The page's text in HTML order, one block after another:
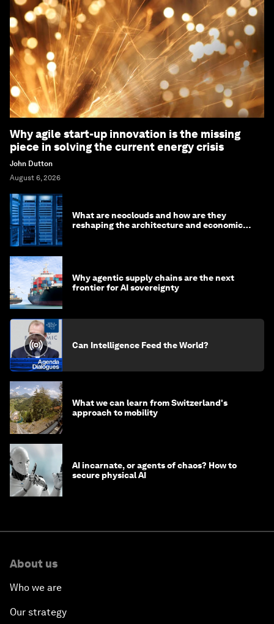
Why agile start-up innovation is the missing
piece in solving the current energy crisis
John Dutton
August 6, 2026
What are neoclouds and how are they
reshaping the architecture and economics
Why agentic supply chains are the next
frontier for AI sovereignty
Can Intelligence Feed the World?
What we can learn from Switzerland's
approach to mobility
AI incarnate, or agents of chaos? How to
secure physical AI
About us
Who we are
Our strategy